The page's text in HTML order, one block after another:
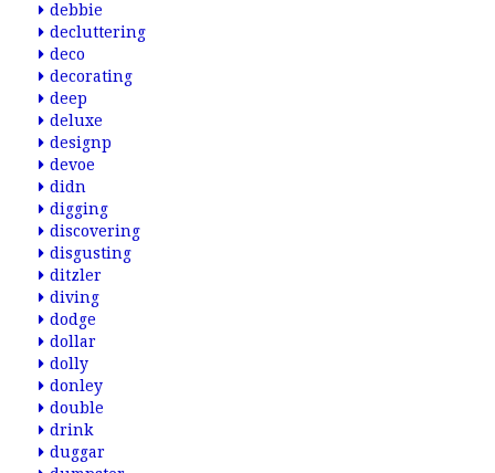
debbie
decluttering
deco
decorating
deep
deluxe
designp
devoe
didn
digging
discovering
disgusting
ditzler
diving
dodge
dollar
dolly
donley
double
drink
duggar